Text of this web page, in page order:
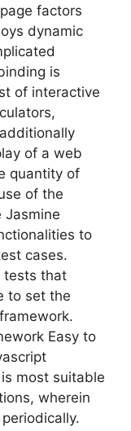
factors
dynamic
is
of interactive
of a web
quantity of
of the
Jasmine
to
cases.
tests that
to set the
Easy to
most suitable
wherein